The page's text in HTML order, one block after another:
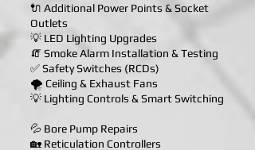
🔌 Additional Power Points & Socket
Outlets
💡 LED Lighting Upgrades
🧯 Smoke Alarm Installation & Testing
✅ Safety Switches (RCDs)
🌪️ Ceiling & Exhaust Fans
💡 Lighting Controls & Smart Switching
💦 Bore Pump Repairs
🏡 Reticulation Controllers